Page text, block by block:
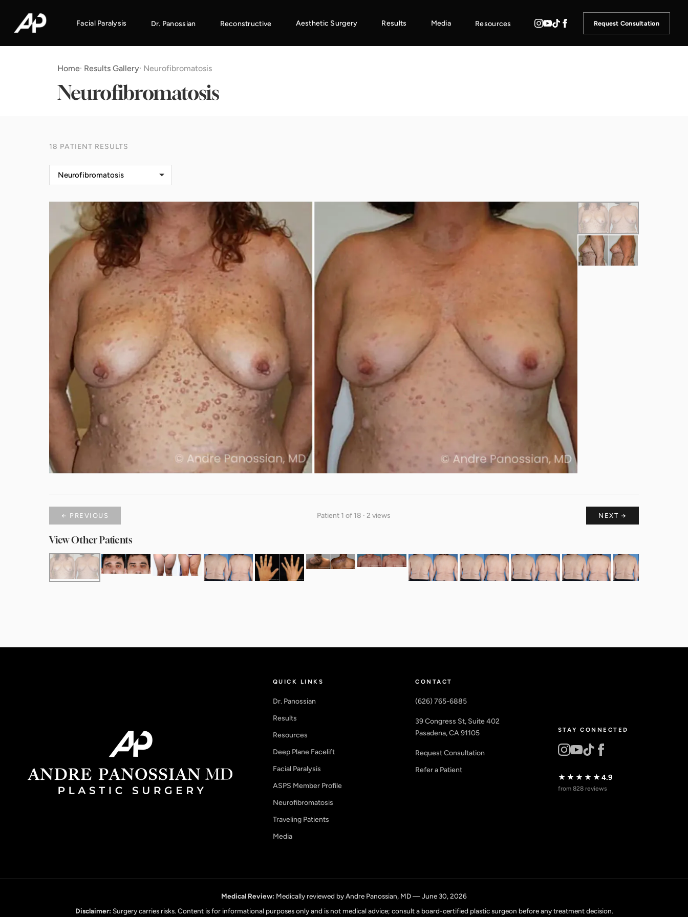
Facial Paralysis Dr. Panossian Reconstructive Aesthetic Surgery Results Media Resources Request Consultation
Home· Results Gallery· Neurofibromatosis
Neurofibromatosis
18 PATIENT RESULTS
Neurofibromatosis
← PREVIOUS Patient 1 of 18 · 2 views NEXT →
View Other Patients
QUICK LINKS
Dr. Panossian
Results
Resources
Deep Plane Facelift
Facial Paralysis
ASPS Member Profile
Neurofibromatosis
Traveling Patients
Media
CONTACT
(626) 765-6885
39 Congress St, Suite 402
Pasadena, CA 91105
Request Consultation
Refer a Patient
STAY CONNECTED
★★★★★4.9
from 828 reviews
Medical Review: Medically reviewed by Andre Panossian, MD — June 30, 2026
Disclaimer: Surgery carries risks. Content is for informational purposes only and is not medical advice; consult a board-certified plastic surgeon before any treatment decision.